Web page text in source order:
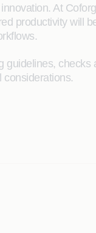
At
productivity will
considerations.